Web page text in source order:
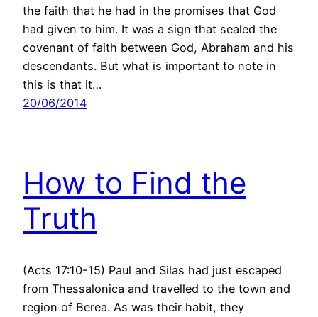
the faith that he had in the promises that God
had given to him. It was a sign that sealed the
covenant of faith between God, Abraham and his
descendants. But what is important to note in
this is that it…
20/06/2014
How to Find the
Truth
(Acts 17:10-15) Paul and Silas had just escaped
from Thessalonica and travelled to the town and
region of Berea. As was their habit, they